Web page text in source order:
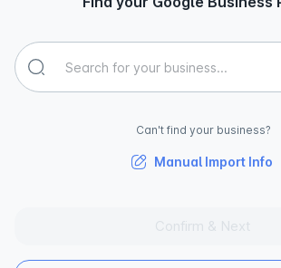
Can't find your business?
Manual Import Info
Confirm & Next